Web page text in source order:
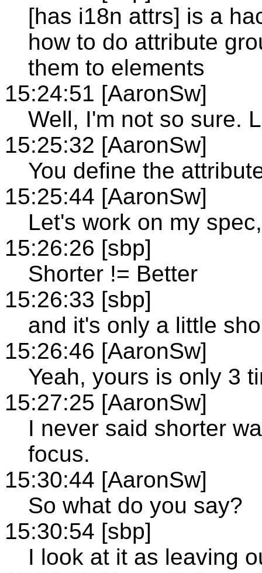
[has i18n attrs] is a
how to do attribute
them to elements
15:24:51 [AaronSw]
Well, I'm not so sure.
15:25:32 [AaronSw]
You define the
15:25:44 [AaronSw]
Let's work on my
15:26:26 [sbp]
Shorter != Better
15:26:33 [sbp]
and it's only a little
15:26:46 [AaronSw]
Yeah, yours is only 3
15:27:25 [AaronSw]
I never said shorter
focus.
15:30:44 [AaronSw]
So what do you say?
15:30:54 [sbp]
I look at it as leaving